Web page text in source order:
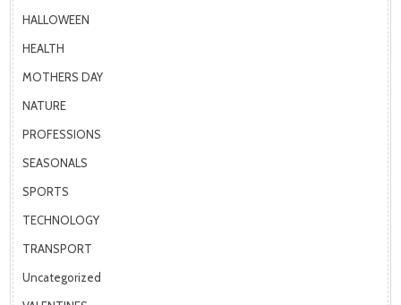
HALLOWEEN
HEALTH
MOTHERS DAY
NATURE
PROFESSIONS
SEASONALS
SPORTS
TECHNOLOGY
TRANSPORT
Uncategorized